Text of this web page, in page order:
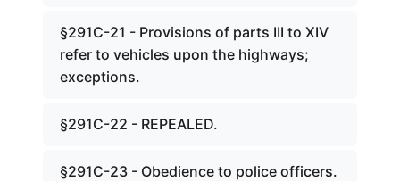
§291C-21 - Provisions of parts III to XIV
refer to vehicles upon the highways;
exceptions.
§291C-22 - REPEALED.
§291C-23 - Obedience to police officers.